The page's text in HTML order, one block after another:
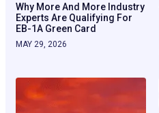
Why More And More Industry
Experts Are Qualifying For
EB-1A Green Card
MAY 29, 2026